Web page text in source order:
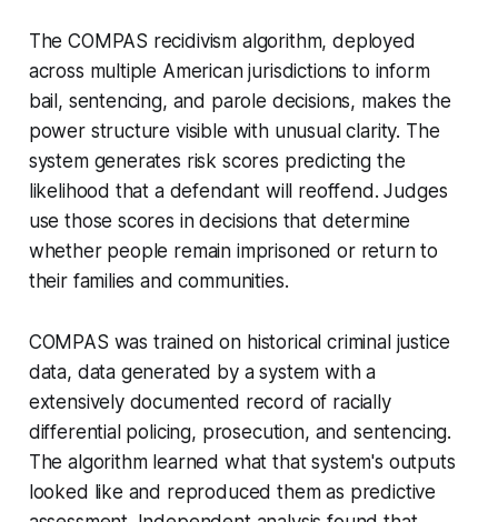
The COMPAS recidivism algorithm, deployed
across multiple American jurisdictions to inform
bail, sentencing, and parole decisions, makes the
power structure visible with unusual clarity. The
system generates risk scores predicting the
likelihood that a defendant will reoffend. Judges
use those scores in decisions that determine
whether people remain imprisoned or return to
their families and communities.
COMPAS was trained on historical criminal justice
data, data generated by a system with a
extensively documented record of racially
differential policing, prosecution, and sentencing.
The algorithm learned what that system's outputs
looked like and reproduced them as predictive